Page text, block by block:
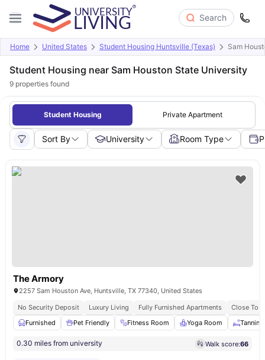
Search
Home United States Student Housing Huntsville (Texas) Sam
Student Housing near Sam Houston State University
9 properties found
Student Housing Private Apartment
Sort By University Room Type
The Armory
2257 Sam Houston Ave, Huntsville, TX 77340, United States
No Security Deposit
Luxury Living Fully Furnished Apartments
Close To
Furnished
Pet Friendly Fitness Room Yoga Room Tanning
0.30 miles from university Walk score:66